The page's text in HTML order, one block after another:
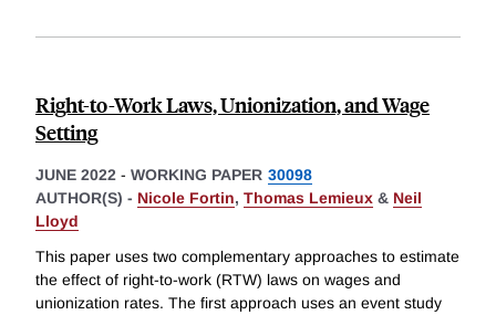
Right-to-Work Laws, Unionization, and Wage
Setting
JUNE 2022 - WORKING PAPER 30098
AUTHOR(S) - Nicole Fortin, Thomas Lemieux & Neil
Lloyd
This paper uses two complementary approaches to estimate
the effect of right-to-work (RTW) laws on wages and
unionization rates. The first approach uses an event study